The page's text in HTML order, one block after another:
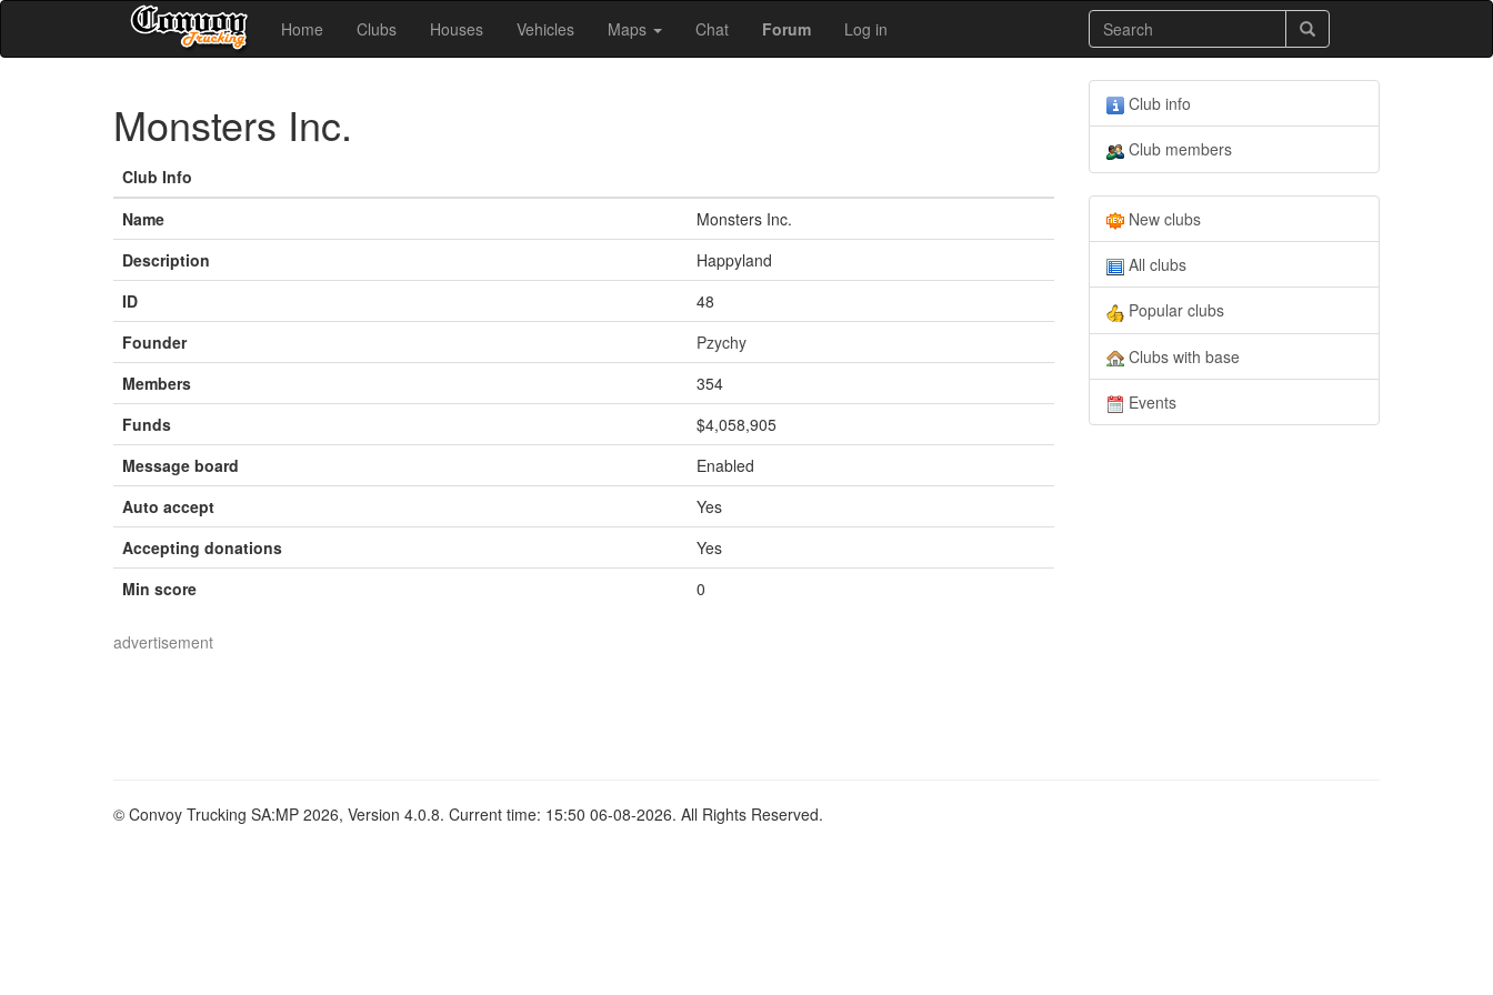
Home Clubs Houses Vehicles Maps Chat Forum Log in
Monsters Inc.
Club Info
Name
Monsters Inc.
Description
Happyland
ID
48
Founder
Pzychy
Members
354
Funds
$4,058,905
Message board
Enabled
Auto accept
Yes
Accepting donations
Yes
Min score
0
Club info
Club members
New clubs
All clubs
Popular clubs
Clubs with base
Events
advertisement
© Convoy Trucking SA:MP 2026, Version 4.0.8. Current time: 15:50 06-08-2026. All Rights Reserved.